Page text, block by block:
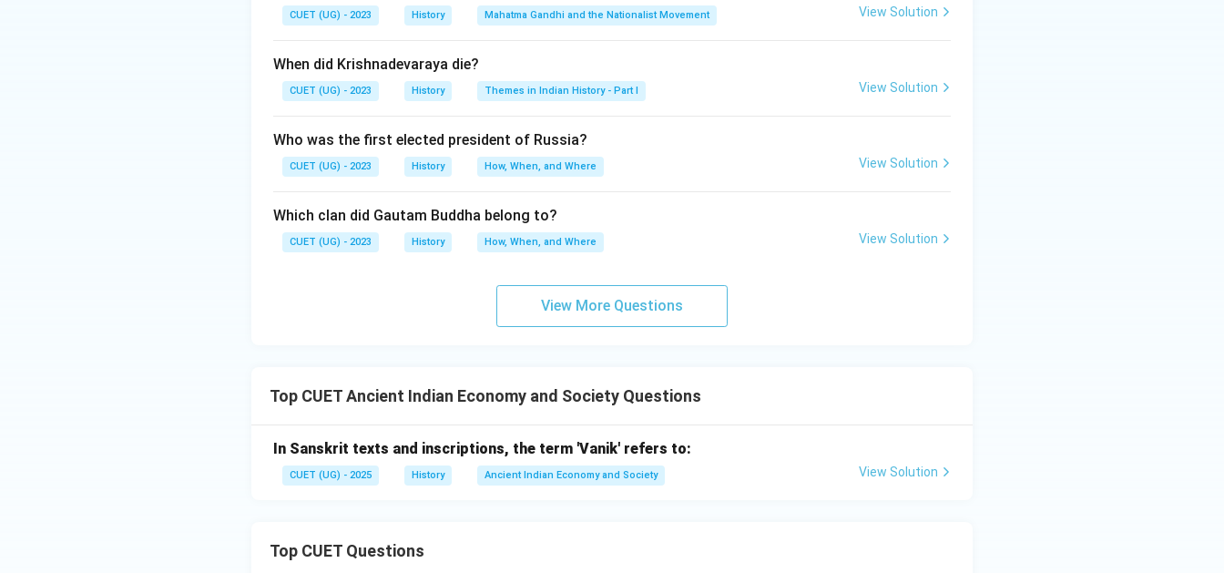
• D.D. Kosambi developed materialist interpretation of Indian history.
• Karl Marx proposed Asiatic Mode of Production.
• Romila Thapar worked mainly on ancient Indian historiography. Thus, Karl Marx is the correct
Download Solution in PDF
CUET (UG) - 2023 History Mahatma Gandhi and the Nationalist Movement View Solution
When did Krishnadevaraya die?
CUET (UG) - 2023 History Themes in Indian History - Part I View Solution
Who was the first elected president of Russia?
CUET (UG) - 2023 History How, When, and Where View Solution
Which clan did Gautam Buddha belong to?
CUET (UG) - 2023 History How, When, and Where View Solution
View More Questions
Top CUET Ancient Indian Economy and Society Questions
In Sanskrit texts and inscriptions, the term 'Vanik' refers to:
CUET (UG) - 2025 History Ancient Indian Economy and Society View Solution
Top CUET Questions